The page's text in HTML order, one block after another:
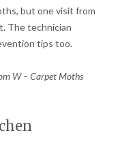
but one visit from
The technician
tips too.
W – Carpet Moths